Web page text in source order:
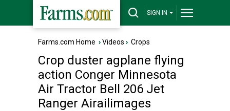
SIGN IN
Farms.com Home ›Videos › Crops
Crop duster agplane flying
action Conger Minnesota
Air Tractor Bell 206 Jet
Ranger Airailimages